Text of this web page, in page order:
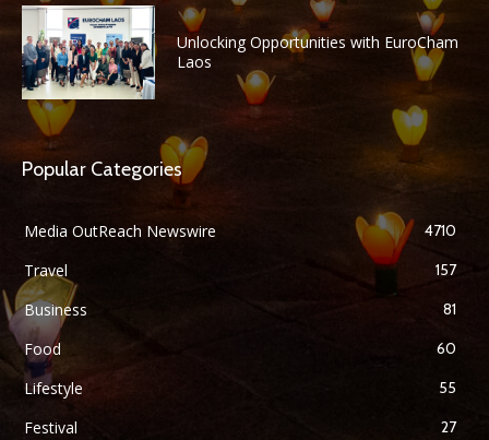
Unlocking Opportunities with EuroCham
Laos
Popular Categories
Media OutReach Newswire 4710
Travel 157
Business 81
Food 60
Lifestyle 55
Festival 27